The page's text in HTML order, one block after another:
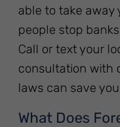
able to take away
people stop
Call or text your
consultation with
laws can save
What Does